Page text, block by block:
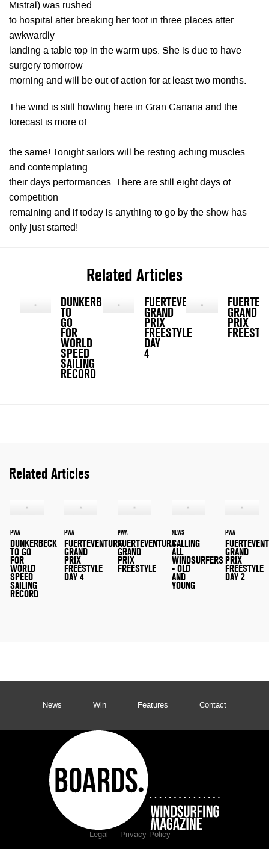
Mistral) was rushed
to hospital after breaking her foot in three places after
awkwardly
landing a table top in the warm ups. She is due to have
surgery tomorrow
morning and will be out of action for at least two months.
The wind is still howling here in Gran Canaria and the
forecast is more of
the same! Tonight sailors will be resting aching muscles
and contemplating
their days performances. There are still eight days of
competition
remaining and if today is anything to go by the show has
only just started!
Related Articles
DUNKERBECK
TO
GO
FOR
WORLD
SPEED
SAILING
RECORD
FUERTEVENTURA
GRAND
PRIX
FREESTYLE
DAY
4
GRAND
PRIX
Related Articles
PWA
DUNKERBECK
TO GO
FOR
WORLD
SPEED
SAILING
RECORD
PWA
FUERTEVENTURA
GRAND
PRIX
FREESTYLE
DAY 4
PWA
FUERTEVENTURA
GRAND
PRIX
FREESTYLE
NEWS
CALLING
ALL
WINDSURFERS
- OLD
AND
YOUNG
PWA
GRAND
PRIX
FREESTYLE
DAY 2
News Win Features Contact
Legal Privacy Policy